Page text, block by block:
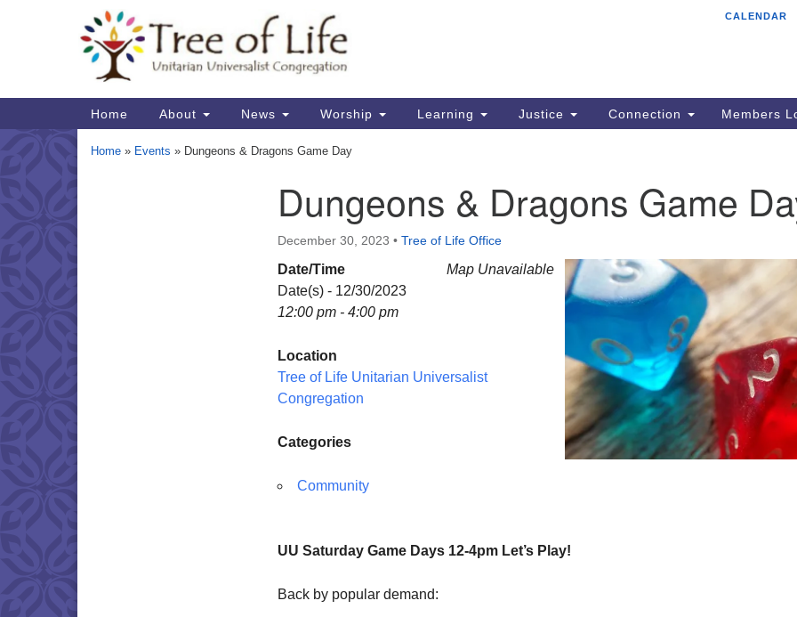
Map
CALENDAR
Main
Navigation
Home About News Worship Learning Justice Connection Members
Home » Events » Dungeons & Dragons Game Day
Dungeons & Dragons Game
December 30, 2023 • Tree of Life Office
Map Unavailable
Date/Time
Date(s) - 12/30/2023
12:00 pm - 4:00 pm
Location
Tree of Life Unitarian Universalist
Congregation
Categories
Community
UU Saturday Game Days 12-4pm Let’s Play!
Back by popular demand: